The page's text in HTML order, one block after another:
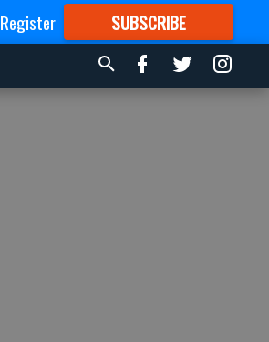
Register SUBSCRIBE
FORMORE GREAT CONTENT